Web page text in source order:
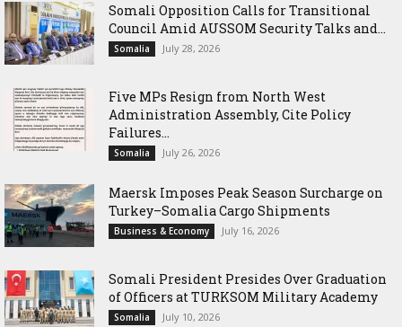
Somali Opposition Calls for Transitional
Council Amid AUSSOM Security Talks and...
Somalia July 28, 2026
Five MPs Resign from North West
Administration Assembly, Cite Policy
Failures...
Somalia July 26, 2026
Maersk Imposes Peak Season Surcharge on
Turkey–Somalia Cargo Shipments
Business & Economy July 16, 2026
Somali President Presides Over Graduation
of Officers at TURKSOM Military Academy
Somalia July 10, 2026